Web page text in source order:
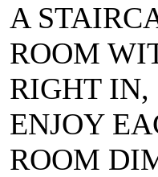
A
ROOM
RIGHT IN,
ENJOY
ROOM